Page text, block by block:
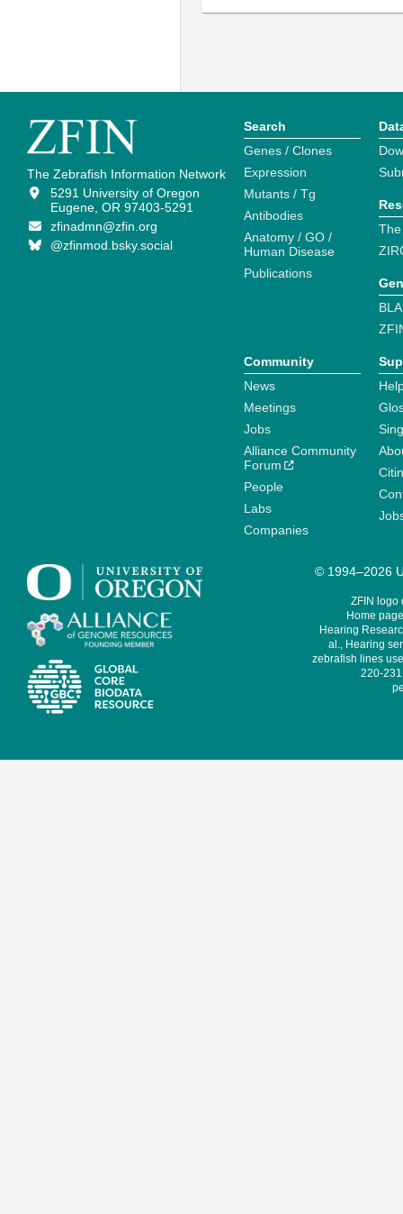
The Zebrafish Information Network
5291 University of Oregon
Eugene, OR 97403-5291
zfinadmn@zfin.org
@zfinmod.bsky.social
Search
Genes / Clones
Expression
Mutants / Tg
Antibodies
Anatomy / GO /
Human Disease
Publications
Community
News
Meetings
Jobs
Alliance Community
Forum
People
Labs
Companies
© 1994–2026
ZFIN logo
Home
Hearing
al., Hearing
zebrafish lines
220-